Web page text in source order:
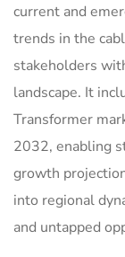
current and
trends in the
stakeholders
landscape. It
Transformer
2032, enabling
growth
into regional
and untapped